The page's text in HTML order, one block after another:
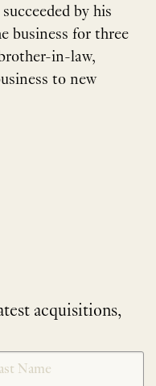
by his
business for three
in-law,
to new
acquisitions,